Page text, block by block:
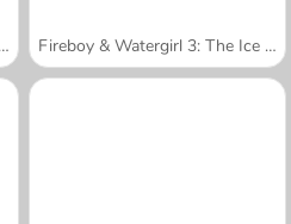
7: and Friends Fireboy & Watergirl 3: The Ice Temple